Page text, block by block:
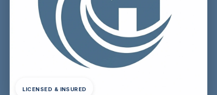
LICENSED & INSURED